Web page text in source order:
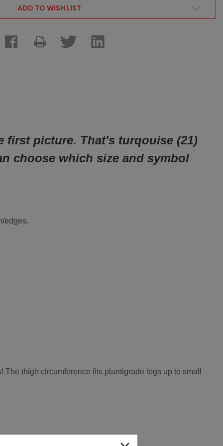
ADD TO WISH LIST
first picture. That's turqouise (21)
choose which size and symbol
edges.
thigh circumference fits plantigrade legs up to small